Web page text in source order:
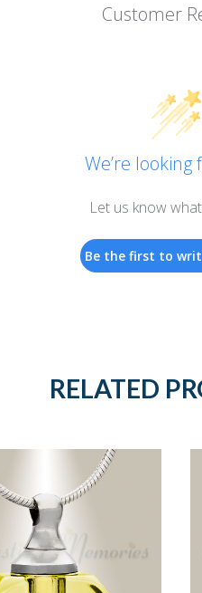
Customer
We’re looking
Let us know
Be the first to
RELATED